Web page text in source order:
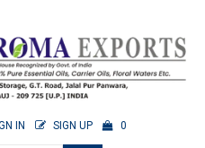
IN SIGN UP 0